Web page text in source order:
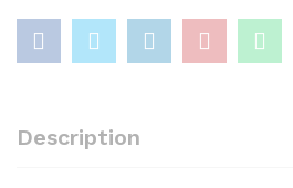
Description